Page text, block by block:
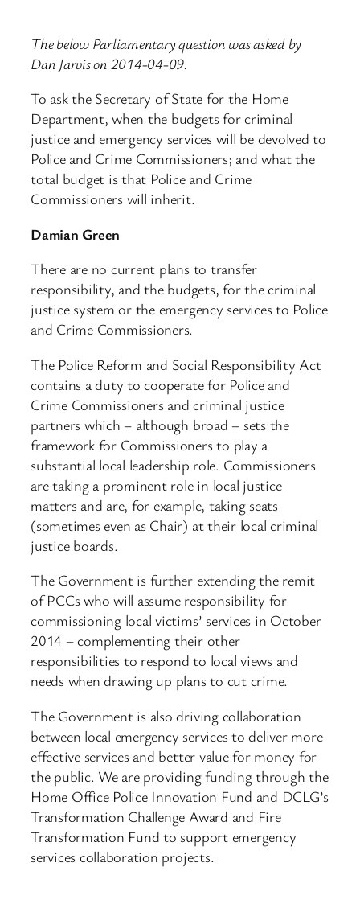
The below Parliamentary question was asked by
Dan Jarvis on 2014-04-09.
To ask the Secretary of State for the Home
Department, when the budgets for criminal
justice and emergency services will be devolved to
Police and Crime Commissioners; and what the
total budget is that Police and Crime
Commissioners will inherit.
Damian Green
There are no current plans to transfer
responsibility, and the budgets, for the criminal
justice system or the emergency services to Police
and Crime Commissioners.
The Police Reform and Social Responsibility Act
contains a duty to cooperate for Police and
Crime Commissioners and criminal justice
partners which – although broad – sets the
framework for Commissioners to play a
substantial local leadership role. Commissioners
are taking a prominent role in local justice
matters and are, for example, taking seats
(sometimes even as Chair) at their local criminal
justice boards.
The Government is further extending the remit
of PCCs who will assume responsibility for
commissioning local victims’ services in October
2014 – complementing their other
responsibilities to respond to local views and
needs when drawing up plans to cut crime.
The Government is also driving collaboration
between local emergency services to deliver more
effective services and better value for money for
the public. We are providing funding through the
Home Office Police Innovation Fund and DCLG’s
Transformation Challenge Award and Fire
Transformation Fund to support emergency
services collaboration projects.